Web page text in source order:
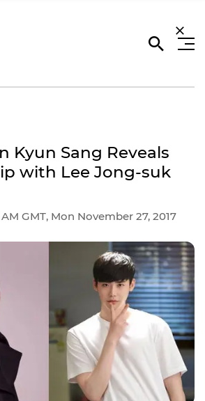
Kyun Sang Reveals
with Lee Jong-suk
GMT, Mon November 27, 2017